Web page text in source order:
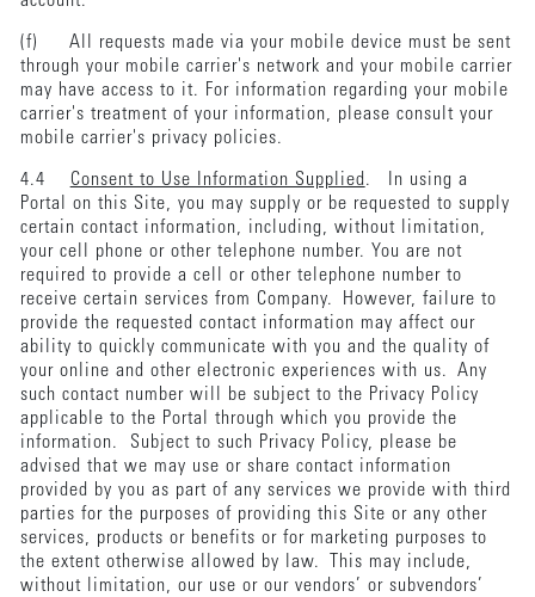
(f) All requests made via your mobile device must be sent
through your mobile carrier's network and your mobile carrier
may have access to it. For information regarding your mobile
carrier's treatment of your information, please consult your
mobile carrier's privacy policies.
4.4 Consent to Use Information Supplied. In using a
Portal on this Site, you may supply or be requested to supply
certain contact information, including, without limitation,
your cell phone or other telephone number. You are not
required to provide a cell or other telephone number to
receive certain services from Company. However, failure to
provide the requested contact information may affect our
ability to quickly communicate with you and the quality of
your online and other electronic experiences with us. Any
such contact number will be subject to the Privacy Policy
applicable to the Portal through which you provide the
information. Subject to such Privacy Policy, please be
advised that we may use or share contact information
provided by you as part of any services we provide with third
parties for the purposes of providing this Site or any other
services, products or benefits or for marketing purposes to
the extent otherwise allowed by law. This may include,
without limitation, our use or our vendors’ or subvendors’